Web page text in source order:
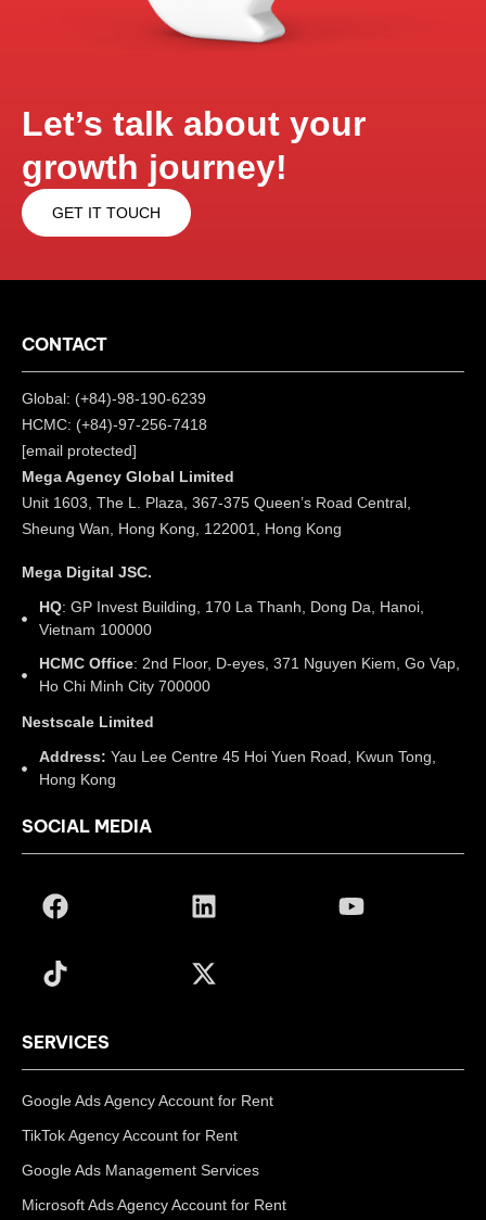
Let’s talk about your
growth journey!
GET IT TOUCH
CONTACT
Global: (+84)-98-190-6239
HCMC: (+84)-97-256-7418
[email protected]
Mega Agency Global Limited
Unit 1603, The L. Plaza, 367-375 Queen’s Road Central,
Sheung Wan, Hong Kong, 122001, Hong Kong
Mega Digital JSC.
HQ: GP Invest Building, 170 La Thanh, Dong Da, Hanoi,
Vietnam 100000
HCMC Office: 2nd Floor, D-eyes, 371 Nguyen Kiem, Go Vap,
Ho Chi Minh City 700000
Nestscale Limited
Address: Yau Lee Centre 45 Hoi Yuen Road, Kwun Tong,
Hong Kong
SOCIAL MEDIA
SERVICES
Google Ads Agency Account for Rent
TikTok Agency Account for Rent
Google Ads Management Services
Microsoft Ads Agency Account for Rent